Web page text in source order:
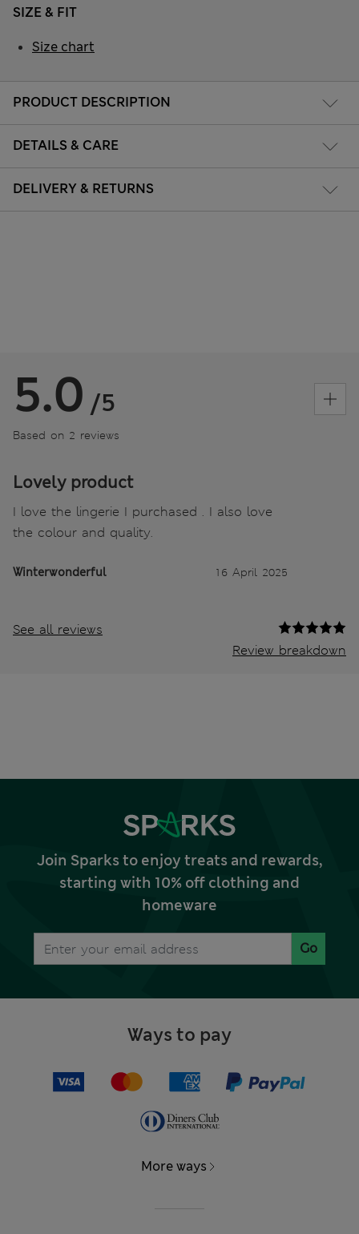
PRODUCT DESCRIPTION
DETAILS & CARE
DELIVERY & RETURNS
SIZE & FIT
Size chart
5.0 /5
Based on 2 reviews
Lovely product
I love the lingerie I purchased . I also love
the colour and quality.
Winterwonderful 16 April 2025
See all reviews
Review breakdown
Join Sparks to enjoy treats and rewards,
starting with 10% off clothing and
homeware
Go
Ways to pay
More ways